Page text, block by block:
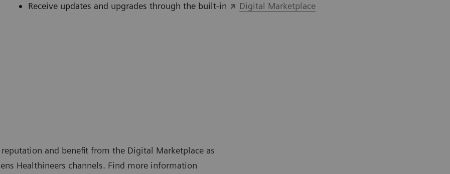
Receive updates and upgrades through the built-in
Digital Marketplace
and benefit from the Digital Marketplace as
Healthineers channels. Find more information